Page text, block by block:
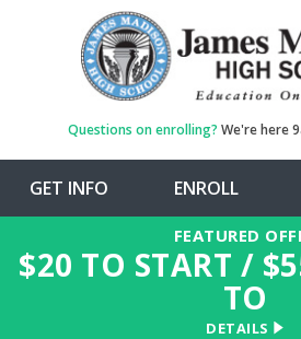
Questions on enrolling? We're here
GET INFO ENROLL
FEATURED
$20 TO START / $
TO
DETAILS